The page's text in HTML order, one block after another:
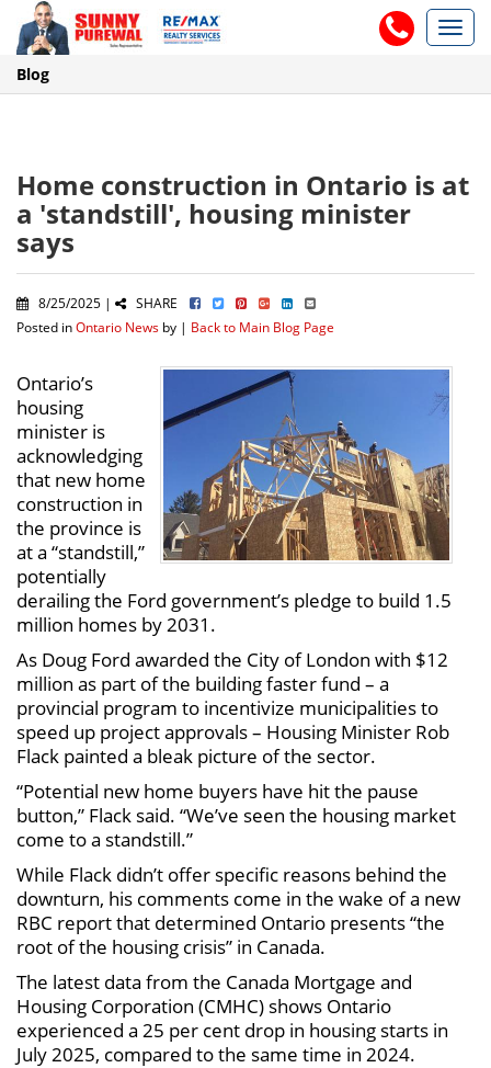
Blog
Home construction in Ontario is at
a 'standstill', housing minister
says
8/25/2025 |
SHARE
Posted inOntario News by | Back to Main Blog Page
Ontario’s
housing
minister is
acknowledging
that new home
construction in
the province is
at a “standstill,”
potentially
derailing the Ford government’s pledge to build 1.5
million homes by 2031.
As Doug Ford awarded the City of London with $12
million as part of the building faster fund – a
provincial program to incentivize municipalities to
speed up project approvals – Housing Minister Rob
Flack painted a bleak picture of the sector.
“Potential new home buyers have hit the pause
button,” Flack said. “We’ve seen the housing market
come to a standstill.”
While Flack didn’t offer specific reasons behind the
downturn, his comments come in the wake of a new
RBC report that determined Ontario presents “the
root of the housing crisis” in Canada.
The latest data from the Canada Mortgage and
Housing Corporation (CMHC) shows Ontario
experienced a 25 per cent drop in housing starts in
July 2025, compared to the same time in 2024.